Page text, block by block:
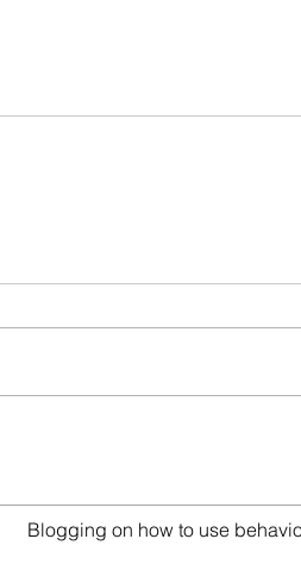
Blogging on how to use